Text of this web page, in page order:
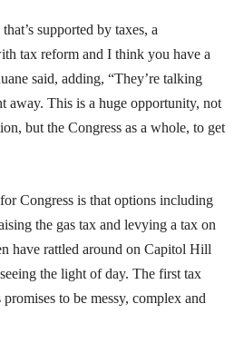
supported by taxes, a
tax reform and I think you have a
said, adding, “They’re talking
away. This is a huge opportunity, not
but the Congress as a whole, to get
Congress is that options including
the gas tax and levying a tax on
have rattled around on Capitol Hill
the light of day. The first tax
to be messy, complex and